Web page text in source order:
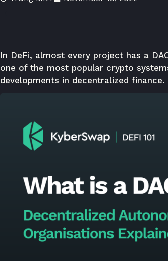
In DeFi, almost every project has a
one of the most popular crypto
developments in decentralized finance.